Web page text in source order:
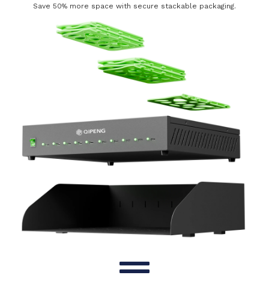
Save 50% more space with secure stackable packaging.